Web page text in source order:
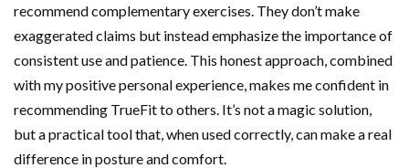
recommend complementary exercises. They don’t make
exaggerated claims but instead emphasize the importance of
consistent use and patience. This honest approach, combined
with my positive personal experience, makes me confident in
recommending TrueFit to others. It’s not a magic solution,
but a practical tool that, when used correctly, can make a real
difference in posture and comfort.